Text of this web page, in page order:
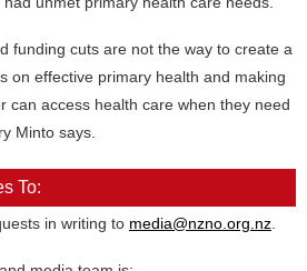
funding cuts are not the way to create a
on effective primary health and making
can access health care when they need
Minto says.
To:
in writing to media@nzno.org.nz